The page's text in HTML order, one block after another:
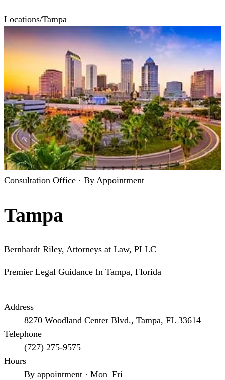
Locations/Tampa
Consultation Office · By Appointment
Tampa
Bernhardt Riley, Attorneys at Law, PLLC
Premier Legal Guidance In Tampa, Florida
Address
8270 Woodland Center Blvd., Tampa, FL 33614
Telephone
(727) 275-9575
Hours
By appointment · Mon–Fri